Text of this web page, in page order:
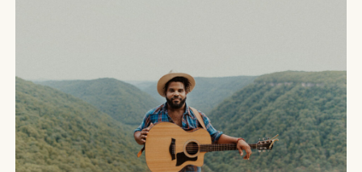
FORD’S FIRS
LOYALTY
EVENTS